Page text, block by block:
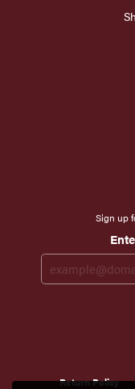
Sign up
Return Policy